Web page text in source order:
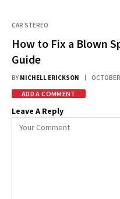
CAR STEREO
How to Fix a Blown
Guide
BY MICHELL ERICKSON
ADD A COMMENT
Leave A Reply